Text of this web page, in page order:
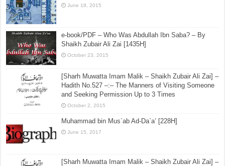
June 18, 2015
e-book/PDF – Who Was Abdullah Ibn Saba? – By
Shaikh Zubair Ali Zai [1435H]
October 23, 2015
[Sharh Muwatta Imam Malik – Shaikh Zubair Ali Zai] –
Hadith No.527 –:– The Manners of Visiting Someone
and Seeking Permission Up to 3 Times
October 2, 2015
Muhammad bin Mus`ab Ad-Da`a’ [228H]
June 15, 2017
[Sharh Muwatta Imam Malik – Shaikh Zubair Ali Zai] –